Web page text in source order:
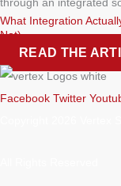
What Integration
Not)
READ THE
Facebook Twitter